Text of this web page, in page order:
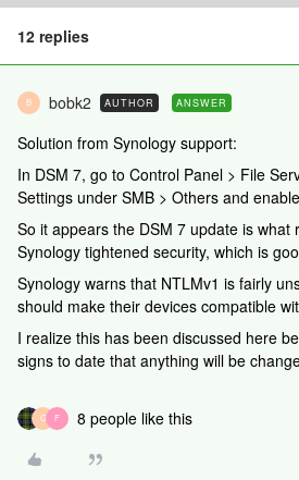
12 replies
B bobk2 AUTHOR ANSWER
Solution from Synology support:
In DSM 7, go to Control Panel > File
Settings under SMB > Others and
So it appears the DSM 7 update is what
Synology tightened security, which is
Synology warns that NTLMv1 is fairly
should make their devices compatible
I realize this has been discussed here
signs to date that anything will be
G F 8 people like this